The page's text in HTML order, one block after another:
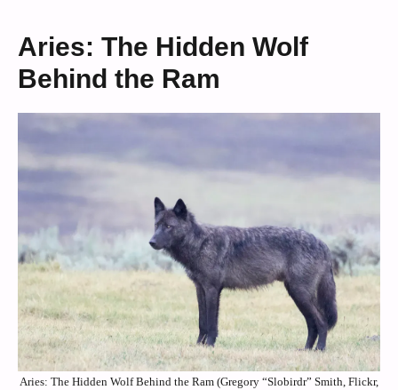
Aries: The Hidden Wolf
Behind the Ram
Aries: The Hidden Wolf Behind the Ram (Gregory “Slobirdr” Smith, Flickr,